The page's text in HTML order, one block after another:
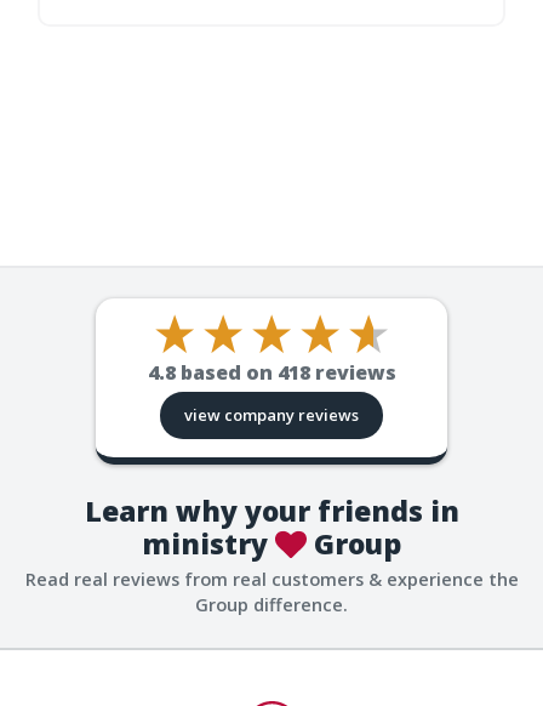
4.8 based on 418reviews
view company reviews
Learn why your friends in
ministry
Group
Read real reviews from real customers & experience the
Group difference.